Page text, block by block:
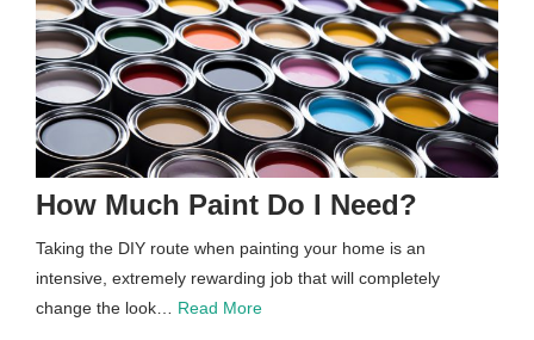
How Much Paint Do I Need?
Taking the DIY route when painting your home is an
intensive, extremely rewarding job that will completely
change the look… Read More